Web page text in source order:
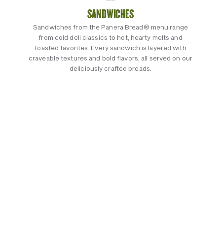
SANDWICHES
Sandwiches from the Panera Bread® menu range
from cold deli classics to hot, hearty melts and
toasted favorites. Every sandwich is layered with
craveable textures and bold flavors, all served on our
deliciously crafted breads.